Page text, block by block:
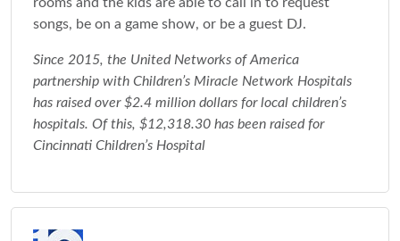
songs, be on a game show, or be a guest DJ.
Since 2015, the United Networks of America
partnership with Children’s Miracle Network Hospitals
has raised over $2.4 million dollars for local children’s
hospitals. Of this, $12,318.30 has been raised for
Cincinnati Children’s Hospital